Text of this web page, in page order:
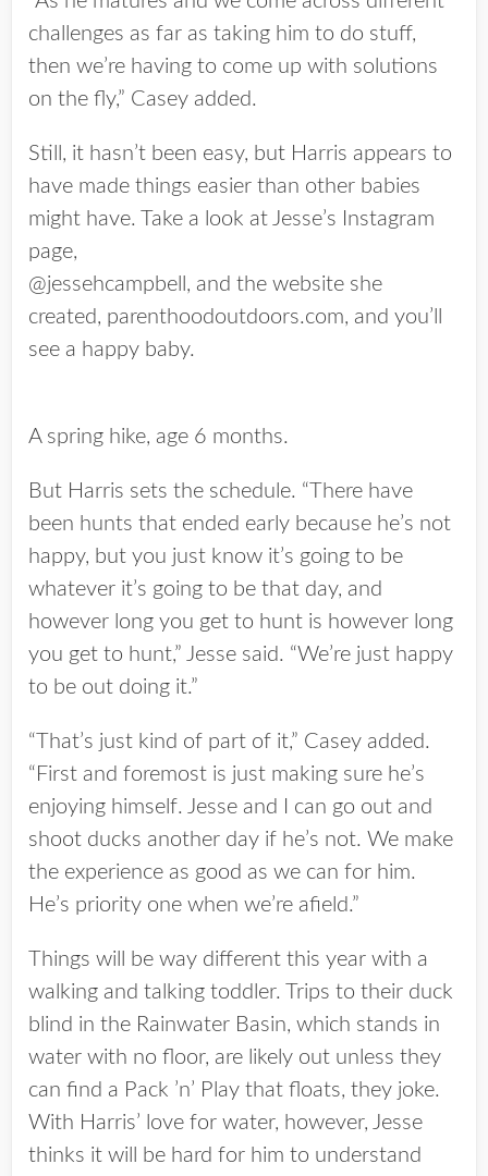
challenges as far as taking him to do stuff,
then we’re having to come up with solutions
on the fly,” Casey added.
Still, it hasn’t been easy, but Harris appears to
have made things easier than other babies
might have. Take a look at Jesse’s Instagram
page,
@jessehcampbell, and the website she
created, parenthoodoutdoors.com, and you’ll
see a happy baby.
A spring hike, age 6 months.
But Harris sets the schedule. “There have
been hunts that ended early because he’s not
happy, but you just know it’s going to be
whatever it’s going to be that day, and
however long you get to hunt is however long
you get to hunt,” Jesse said. “We’re just happy
to be out doing it.”
“That’s just kind of part of it,” Casey added.
“First and foremost is just making sure he’s
enjoying himself. Jesse and I can go out and
shoot ducks another day if he’s not. We make
the experience as good as we can for him.
He’s priority one when we’re afield.”
Things will be way different this year with a
walking and talking toddler. Trips to their duck
blind in the Rainwater Basin, which stands in
water with no floor, are likely out unless they
can find a Pack ’n’ Play that floats, they joke.
With Harris’ love for water, however, Jesse
thinks it will be hard for him to understand